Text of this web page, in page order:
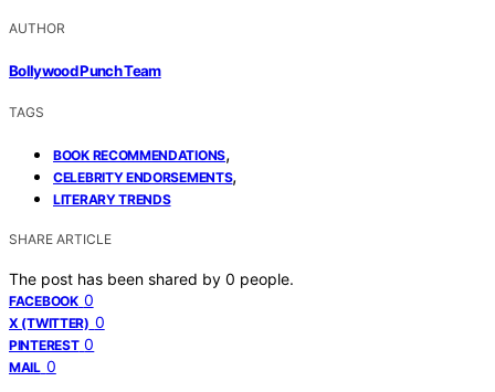
AUTHOR
Bollywood Punch Team
TAGS
BOOK RECOMMENDATIONS,
CELEBRITY ENDORSEMENTS,
LITERARY TRENDS
SHARE ARTICLE
The post has been shared by 0 people.
FACEBOOK 0
X (TWITTER) 0
PINTEREST 0
MAIL 0